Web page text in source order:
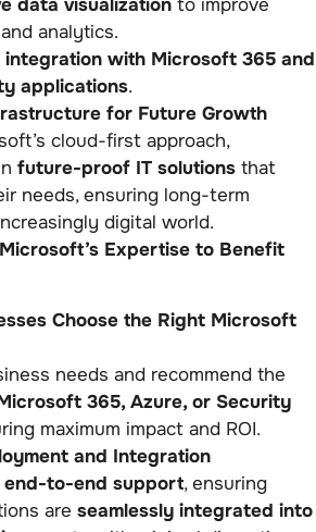
data visualization to improve
analytics.
integration with Microsoft 365 and
applications.
for Future Growth
cloud-first approach,
future-proof IT solutions that
needs, ensuring long-term
digital world.
Expertise to Benefit
Choose the Right Microsoft
needs and recommend the
365, Azure, or Security
maximum impact and ROI.
and Integration
end-to-end support, ensuring
are seamlessly integrated into